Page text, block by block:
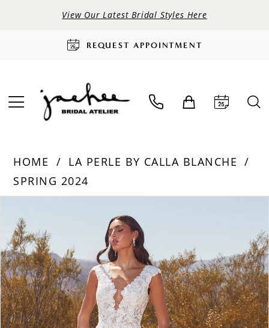
View Our Latest Bridal Styles Here
REQUEST APPOINTMENT
HOME
LA PERLE BY CALLA BLANCHE
SPRING 2024
Views
Carousel
end
1
2